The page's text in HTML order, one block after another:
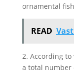
ornamental
READ
2. According
a total number